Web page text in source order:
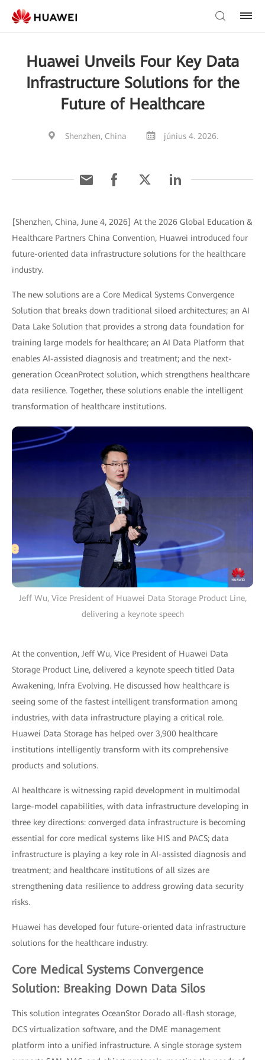
Huawei Unveils Four Key Data
Infrastructure Solutions for the
Future of Healthcare
Shenzhen, China június 4. 2026.
[Shenzhen, China, June 4, 2026] At the 2026 Global Education &
Healthcare Partners China Convention, Huawei introduced four
future-oriented data infrastructure solutions for the healthcare
industry.
The new solutions are a Core Medical Systems Convergence
Solution that breaks down traditional siloed architectures; an AI
Data Lake Solution that provides a strong data foundation for
training large models for healthcare; an AI Data Platform that
enables AI-assisted diagnosis and treatment; and the next-
generation OceanProtect solution, which strengthens healthcare
data resilience. Together, these solutions enable the intelligent
transformation of healthcare institutions.
Jeff Wu, Vice President of Huawei Data Storage Product Line,
delivering a keynote speech
At the convention, Jeff Wu, Vice President of Huawei Data
Storage Product Line, delivered a keynote speech titled Data
Awakening, Infra Evolving. He discussed how healthcare is
seeing some of the fastest intelligent transformation among
industries, with data infrastructure playing a critical role.
Huawei Data Storage has helped over 3,900 healthcare
institutions intelligently transform with its comprehensive
products and solutions.
AI healthcare is witnessing rapid development in multimodal
large-model capabilities, with data infrastructure developing in
three key directions: converged data infrastructure is becoming
essential for core medical systems like HIS and PACS; data
infrastructure is playing a key role in AI-assisted diagnosis and
treatment; and healthcare institutions of all sizes are
strengthening data resilience to address growing data security
risks.
Huawei has developed four future-oriented data infrastructure
solutions for the healthcare industry.
Core Medical Systems Convergence
Solution: Breaking Down Data Silos
This solution integrates OceanStor Dorado all-flash storage,
DCS virtualization software, and the DME management
platform into a unified infrastructure. A single storage system